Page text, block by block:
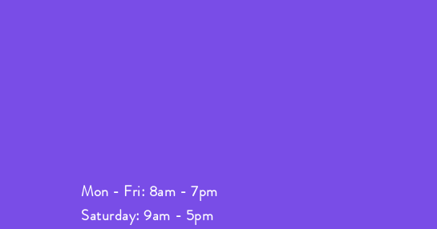
Mon - Fri: 8am - 7pm
Saturday: 9am - 5pm